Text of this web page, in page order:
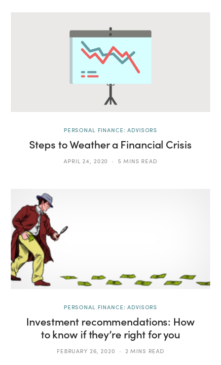
PERSONAL FINANCE: ADVISORS
Steps to Weather a Financial Crisis
APRIL 24, 2020 5 MINS READ
PERSONAL FINANCE: ADVISORS
Investment recommendations: How
to know if they’re right for you
FEBRUARY 26, 2020 2 MINS READ